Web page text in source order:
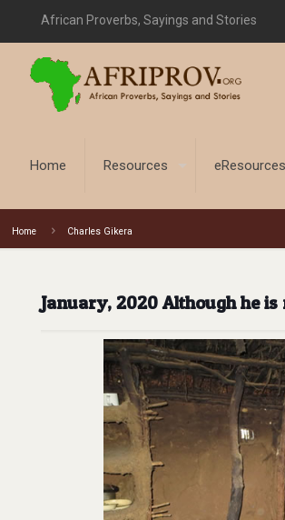
African Proverbs, Sayings and Stories
Home Resources eResources
Home Charles Gikera
January, 2020 Although he